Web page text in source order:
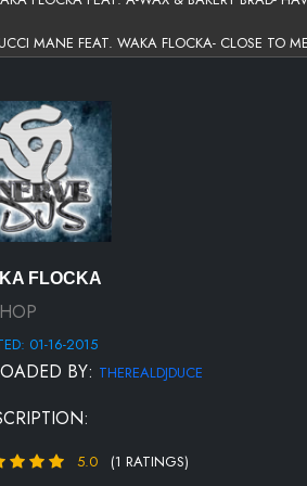
MANE FEAT. WAKA FLOCKA- CLOSE TO ME
FEAT. LIVELIKEDAVIS & WAKA FLOCKA-
FLOCKA- 556
FEAT. WHOO KID, WAKA FLOCKA &
FLOCKA- 50K (NEON DREAMS REMIX)
FLOCKA
01-16-2015
BY: THEREALDJDUCE
5.0 (1 RATINGS)